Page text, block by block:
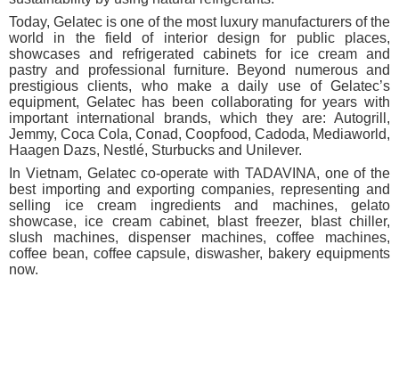
Today, Gelatec is one of the most luxury manufacturers of the
world in the field of interior design for public places,
showcases and refrigerated cabinets for ice cream and
pastry and professional furniture. Beyond numerous and
prestigious clients, who make a daily use of Gelatec’s
equipment, Gelatec has been collaborating for years with
important international brands, which they are: Autogrill,
Jemmy, Coca Cola, Conad, Coopfood, Cadoda, Mediaworld,
Haagen Dazs, Nestlé, Sturbucks and Unilever.
In Vietnam, Gelatec co-operate with TADAVINA, one of the
best importing and exporting companies, representing and
selling ice cream ingredients and machines, gelato
showcase, ice cream cabinet, blast freezer, blast chiller,
slush machines, dispenser machines, coffee machines,
coffee bean, coffee capsule, diswasher, bakery equipments
now.